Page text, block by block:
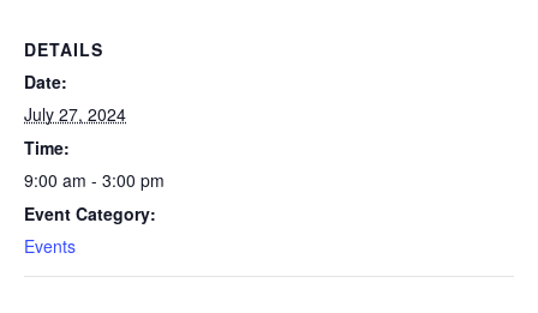
DETAILS
Date:
July 27, 2024
Time:
9:00 am - 3:00 pm
Event Category:
Events